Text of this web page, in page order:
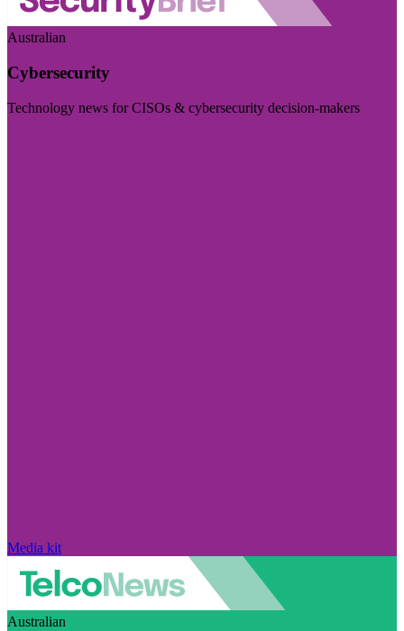
Australian
Cybersecurity
Technology news for CISOs & cybersecurity decision-makers
Media kit
Australian